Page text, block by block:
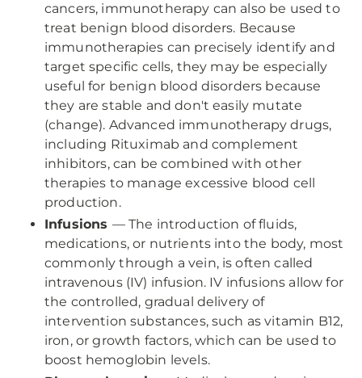
cancers, immunotherapy can also be used to
treat benign blood disorders. Because
immunotherapies can precisely identify and
target specific cells, they may be especially
useful for benign blood disorders because
they are stable and don't easily mutate
(change). Advanced immunotherapy drugs,
including Rituximab and complement
inhibitors, can be combined with other
therapies to manage excessive blood cell
production.
Infusions — The introduction of fluids,
medications, or nutrients into the body, most
commonly through a vein, is often called
intravenous (IV) infusion. IV infusions allow for
the controlled, gradual delivery of
intervention substances, such as vitamin B12,
iron, or growth factors, which can be used to
boost hemoglobin levels.